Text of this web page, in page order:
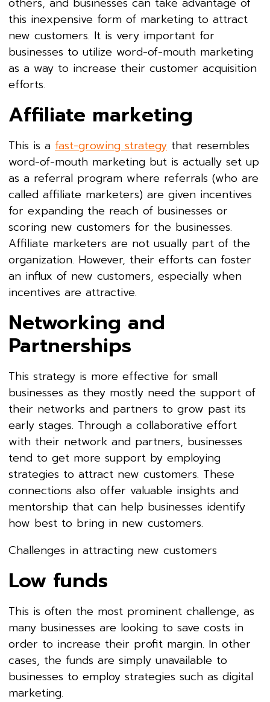
this inexpensive form of marketing to attract
new customers. It is very important for
businesses to utilize word-of-mouth marketing
as a way to increase their customer acquisition
efforts.
Affiliate marketing
This is a fast-growing strategy that resembles
word-of-mouth marketing but is actually set up
as a referral program where referrals (who are
called affiliate marketers) are given incentives
for expanding the reach of businesses or
scoring new customers for the businesses.
Affiliate marketers are not usually part of the
organization. However, their efforts can foster
an influx of new customers, especially when
incentives are attractive.
Networking and
Partnerships
This strategy is more effective for small
businesses as they mostly need the support of
their networks and partners to grow past its
early stages. Through a collaborative effort
with their network and partners, businesses
tend to get more support by employing
strategies to attract new customers. These
connections also offer valuable insights and
mentorship that can help businesses identify
how best to bring in new customers.
Challenges in attracting new customers
Low funds
This is often the most prominent challenge, as
many businesses are looking to save costs in
order to increase their profit margin. In other
cases, the funds are simply unavailable to
businesses to employ strategies such as digital
marketing.